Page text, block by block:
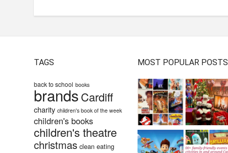
TAGS
back to school books
brandsCardiff
charity children's book of the week
children's books
children's theatre
christmas clean eating
MOST POPULAR POSTS